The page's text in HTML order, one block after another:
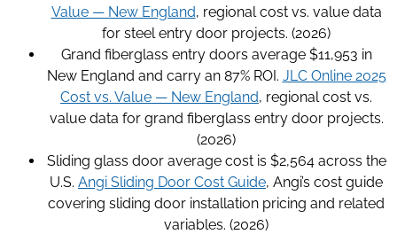
Value — New England, regional cost vs. value data
for steel entry door projects. (2026)
Grand fiberglass entry doors average $11,953 in
New England and carry an 87% ROI. JLC Online 2025
Cost vs. Value — New England, regional cost vs.
value data for grand fiberglass entry door projects.
(2026)
Sliding glass door average cost is $2,564 across the
U.S. Angi Sliding Door Cost Guide, Angi’s cost guide
covering sliding door installation pricing and related
variables. (2026)